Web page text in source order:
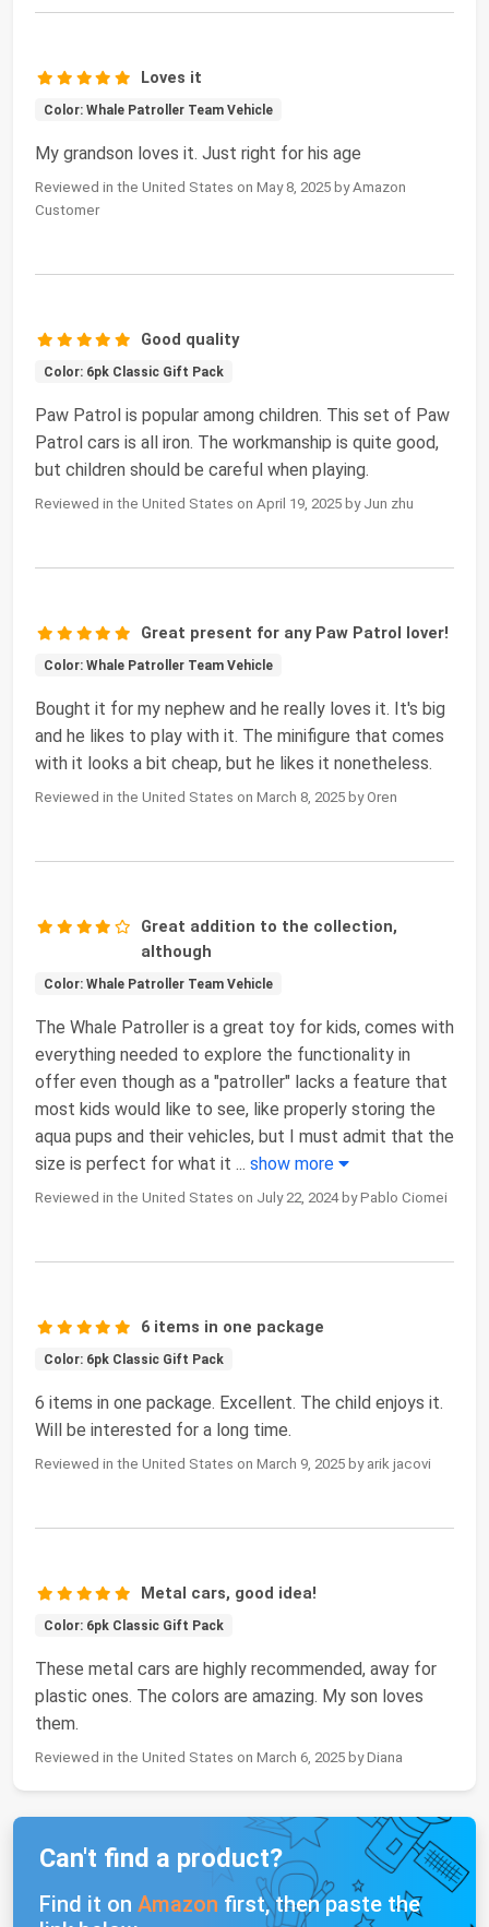
Loves it
Color: Whale Patroller Team Vehicle
My grandson loves it. Just right for his age
Reviewed in the United States on May 8, 2025 by Amazon
Customer
Good quality
Color: 6pk Classic Gift Pack
Paw Patrol is popular among children. This set of Paw
Patrol cars is all iron. The workmanship is quite good,
but children should be careful when playing.
Reviewed in the United States on April 19, 2025 by Jun zhu
Great present for any Paw Patrol lover!
Color: Whale Patroller Team Vehicle
Bought it for my nephew and he really loves it. It's big
and he likes to play with it. The minifigure that comes
with it looks a bit cheap, but he likes it nonetheless.
Reviewed in the United States on March 8, 2025 by Oren
Great addition to the collection,
although
Color: Whale Patroller Team Vehicle
The Whale Patroller is a great toy for kids, comes with
everything needed to explore the functionality in
offer even though as a "patroller" lacks a feature that
most kids would like to see, like properly storing the
aqua pups and their vehicles, but I must admit that the
size is perfect for what it ... show more
Reviewed in the United States on July 22, 2024 by Pablo Ciomei
6 items in one package
Color: 6pk Classic Gift Pack
6 items in one package. Excellent. The child enjoys it.
Will be interested for a long time.
Reviewed in the United States on March 9, 2025 by arik jacovi
Metal cars, good idea!
Color: 6pk Classic Gift Pack
These metal cars are highly recommended, away for
plastic ones. The colors are amazing. My son loves
them.
Reviewed in the United States on March 6, 2025 by Diana
Can't find a product?
Find it on Amazon first, then paste the